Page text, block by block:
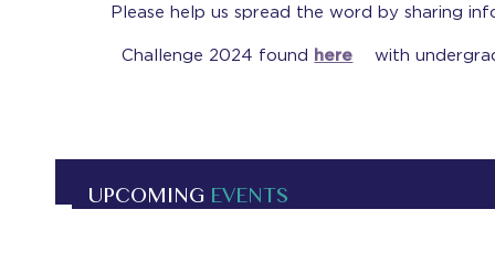
Please help us spread the word by sharing
Challenge 2024 found here with
UPCOMING EVENTS